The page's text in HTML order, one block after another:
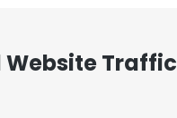
Traffic